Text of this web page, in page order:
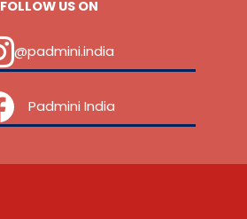
FOLLOW US ON
@padmini.india
‎ ‎ ‎ ‎ Padmini India